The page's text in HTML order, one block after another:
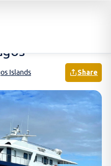
Islands Share